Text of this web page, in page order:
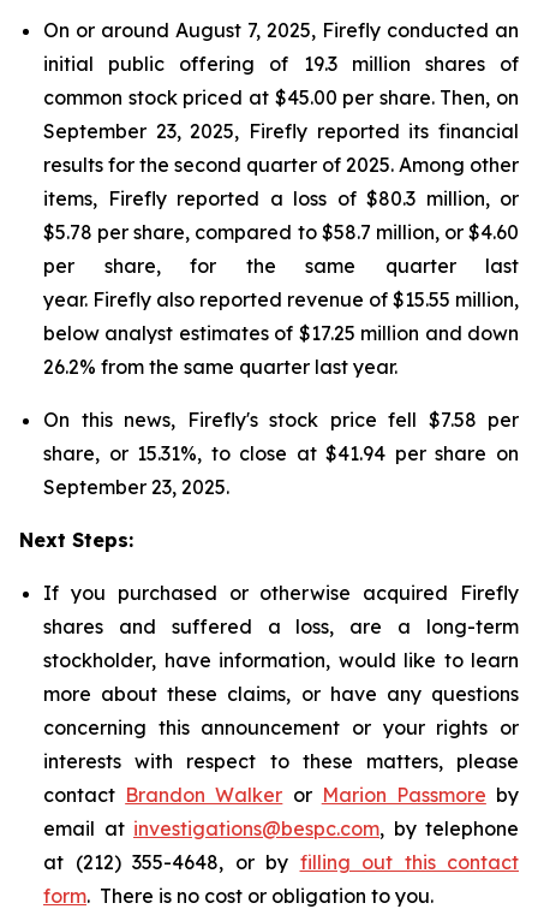
On or around August 7, 2025, Firefly conducted an
initial public offering of 19.3 million shares of
common stock priced at $45.00 per share. Then, on
September 23, 2025, Firefly reported its financial
results for the second quarter of 2025. Among other
items, Firefly reported a loss of $80.3 million, or
$5.78 per share, compared to $58.7 million, or $4.60
per share, for the same quarter last
year. Firefly also reported revenue of $15.55 million,
below analyst estimates of $17.25 million and down
26.2% from the same quarter last year.
On this news, Firefly's stock price fell $7.58 per
share, or 15.31%, to close at $41.94 per share on
September 23, 2025.
Next Steps:
If you purchased or otherwise acquired Firefly
shares and suffered a loss, are a long-term
stockholder, have information, would like to learn
more about these claims, or have any questions
concerning this announcement or your rights or
interests with respect to these matters, please
contact Brandon Walker or Marion Passmore by
email at investigations@bespc.com, by telephone
at (212) 355-4648, or by filling out this contact
form. There is no cost or obligation to you.